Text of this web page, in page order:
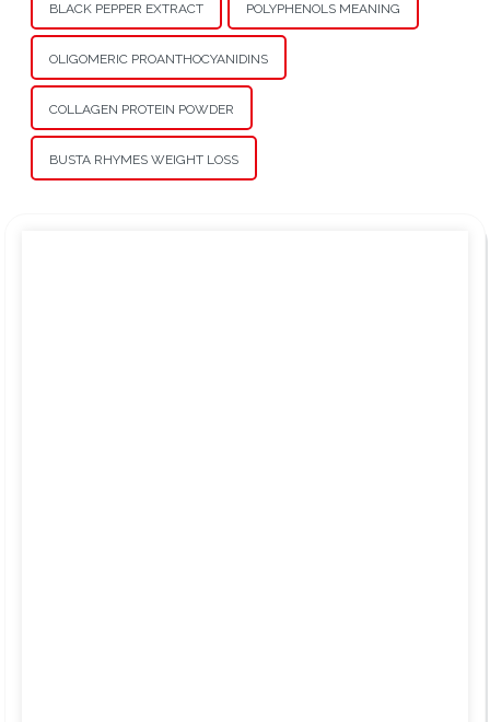
BLACK PEPPER EXTRACT POLYPHENOLS MEANING
OLIGOMERIC PROANTHOCYANIDINS
COLLAGEN PROTEIN POWDER
BUSTA RHYMES WEIGHT LOSS